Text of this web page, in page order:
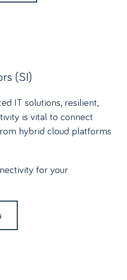
(SI)
IT solutions, resilient,
is vital to connect
hybrid cloud platforms
for your